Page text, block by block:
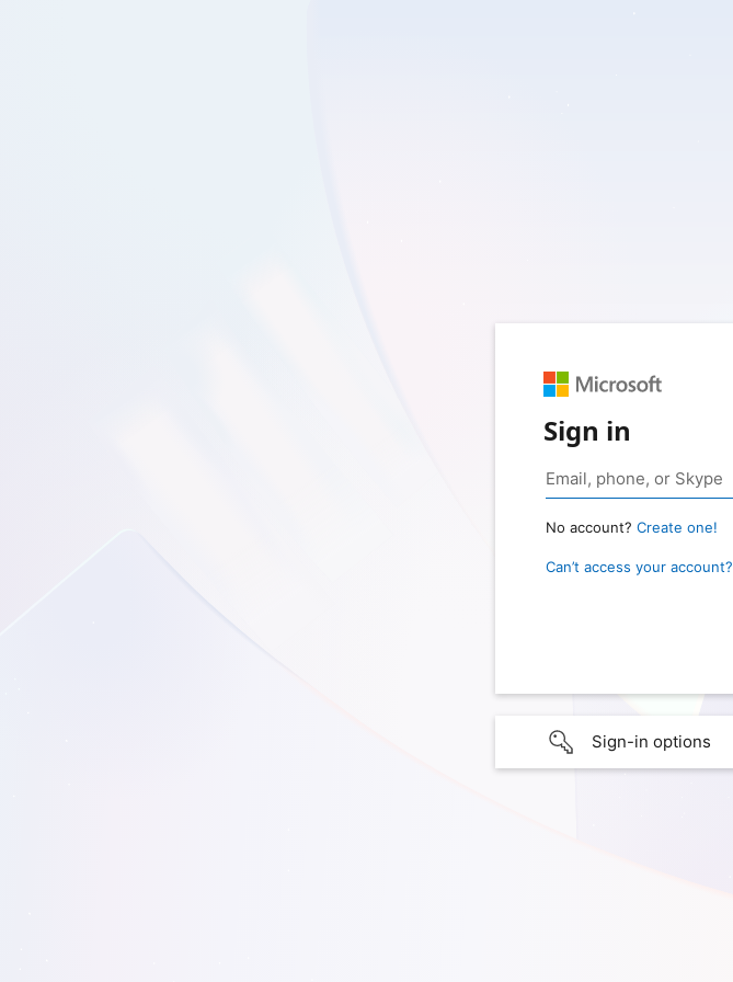
Sign in
No account? Create one!
Can’t access your account?
Sign-in options